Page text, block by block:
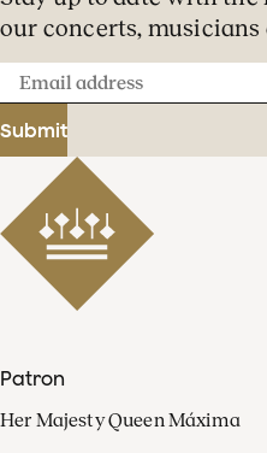
our concerts, musicians
Email
address
Submit
Patron
Her Majesty Queen Máxima